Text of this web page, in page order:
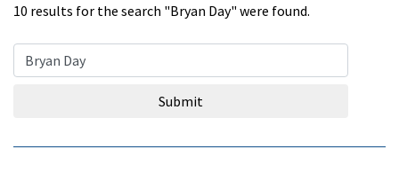
10 results for the search "Bryan Day" were found.
Search Query
Submit